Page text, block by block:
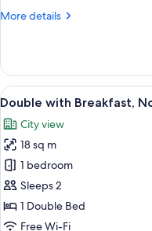
Smoking
More details
More
Twin
with
Breakfast,
Smoking
View
all
photos
for
Double
with
Breakfast,
Non
7
Double with Breakfast,
City view
18 sq m
1 bedroom
Sleeps 2
1 Double Bed
Free Wi-Fi